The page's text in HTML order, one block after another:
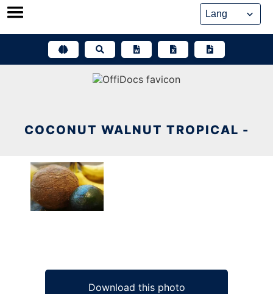
Skip
COCONUT WALNUT TROPICAL -
Download this photo